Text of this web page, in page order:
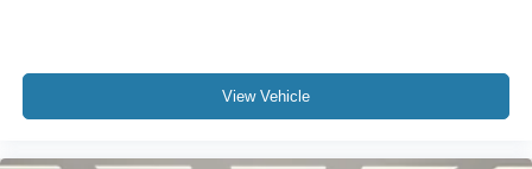
View Vehicle